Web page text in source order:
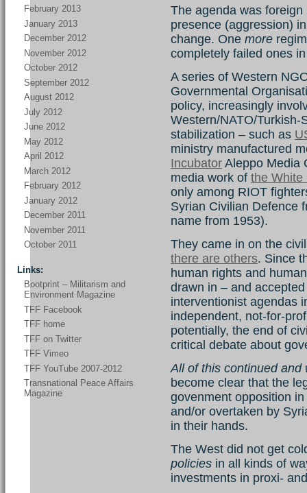
February 2013
January 2013
December 2012
November 2012
October 2012
September 2012
August 2012
July 2012
June 2012
May 2012
April 2012
March 2012
February 2012
January 2012
December 2011
November 2011
October 2011
Links:
Bootprint – Militarism and
Environment Magazine
TFF Facebook
TFF home
TFF on Twitter
TFF Vimeo
TFF YouTube 2007-2012
Transnational Peace Affairs
Magazine
The agenda was
presence (aggression)
change. One more
completely failed ones
A series of Western
Governmental
policy, increasingly
Western/NATO/Turkish-
stabilization – such as
ministry manufactured
Incubator Aleppo Media
media work of the White
only among RIOT
Syrian Civilian Defence
name from 1953).
They came in on the
there are others. Since
human rights and
drawn in – and
interventionist agendas
independent, not-for-
potentially, the end of
critical debate about
All of this continued
become clear that the
govenment opposition
and/or overtaken by
in their hands.
The West did not get
policies in all kinds of
investments in proxi-